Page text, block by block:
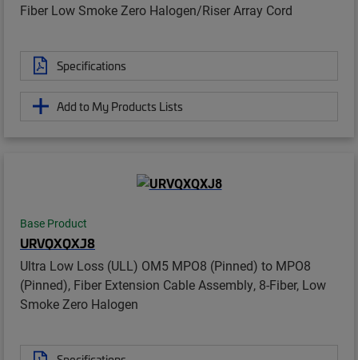
Fiber Low Smoke Zero Halogen/Riser Array Cord
Specifications
Add to My Products Lists
Base Product
URVQXQXJ8
Ultra Low Loss (ULL) OM5 MPO8 (Pinned) to MPO8
(Pinned), Fiber Extension Cable Assembly, 8-Fiber, Low
Smoke Zero Halogen